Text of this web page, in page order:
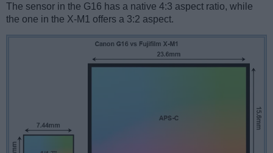
The sensor in the G16 has a native 4:3 aspect ratio, while
the one in the X-M1 offers a 3:2 aspect.